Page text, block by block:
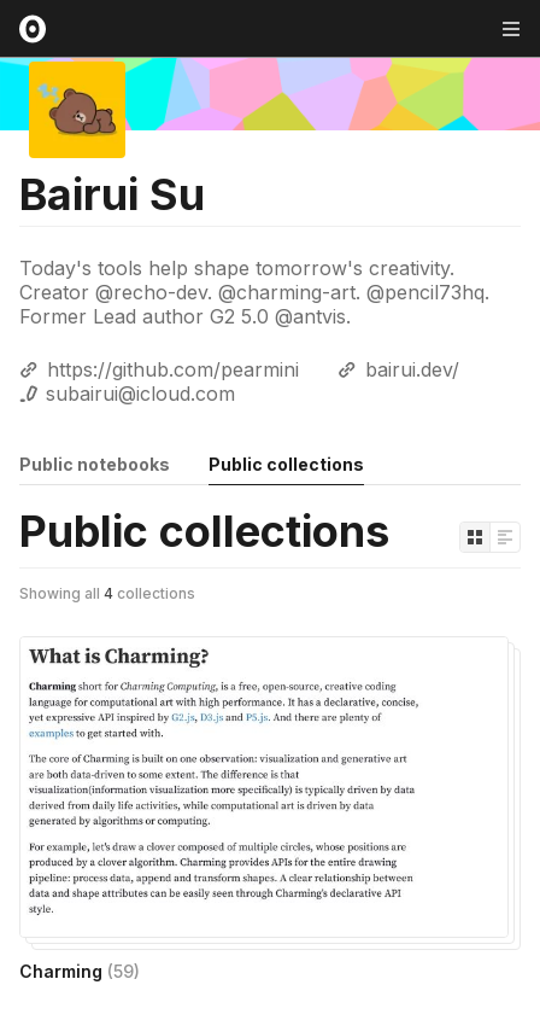
Bairui Su
Today's tools help shape tomorrow's creativity.
Creator @recho-dev. @charming-art. @pencil73hq.
Former Lead author G2 5.0 @antvis.
https://github.com/pearmini
bairui.dev/
subairui@icloud.com
Public notebooks Public collections
Public collections
Showing all 4 collections
Charming (59)